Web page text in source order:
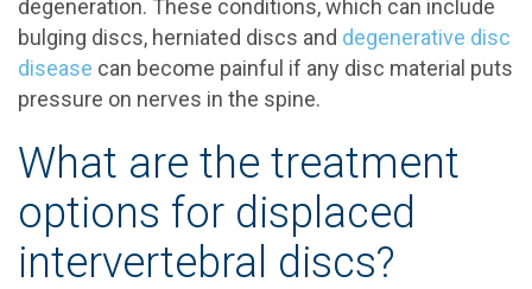
degeneration. These conditions, which can include
bulging discs, herniated discs and degenerative disc
disease can become painful if any disc material puts
pressure on nerves in the spine.
What are the treatment
options for displaced
intervertebral discs?